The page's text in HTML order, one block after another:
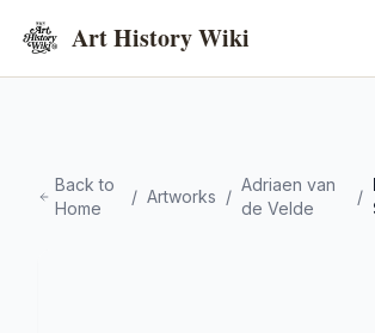
Art History Wiki
Back to
Home
/ Artworks /
Adriaen van
de Velde
/